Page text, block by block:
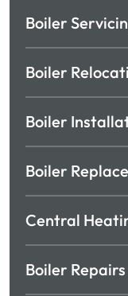
Boiler
Boiler
Boiler
Boiler
Central
Boiler Repairs